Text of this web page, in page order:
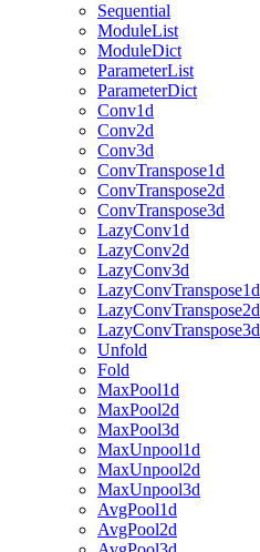
Sequential
ModuleList
ModuleDict
ParameterList
ParameterDict
Conv1d
Conv2d
Conv3d
ConvTranspose1d
ConvTranspose2d
ConvTranspose3d
LazyConv1d
LazyConv2d
LazyConv3d
LazyConvTranspose1d
LazyConvTranspose2d
LazyConvTranspose3d
Unfold
Fold
MaxPool1d
MaxPool2d
MaxPool3d
MaxUnpool1d
MaxUnpool2d
MaxUnpool3d
AvgPool1d
AvgPool2d